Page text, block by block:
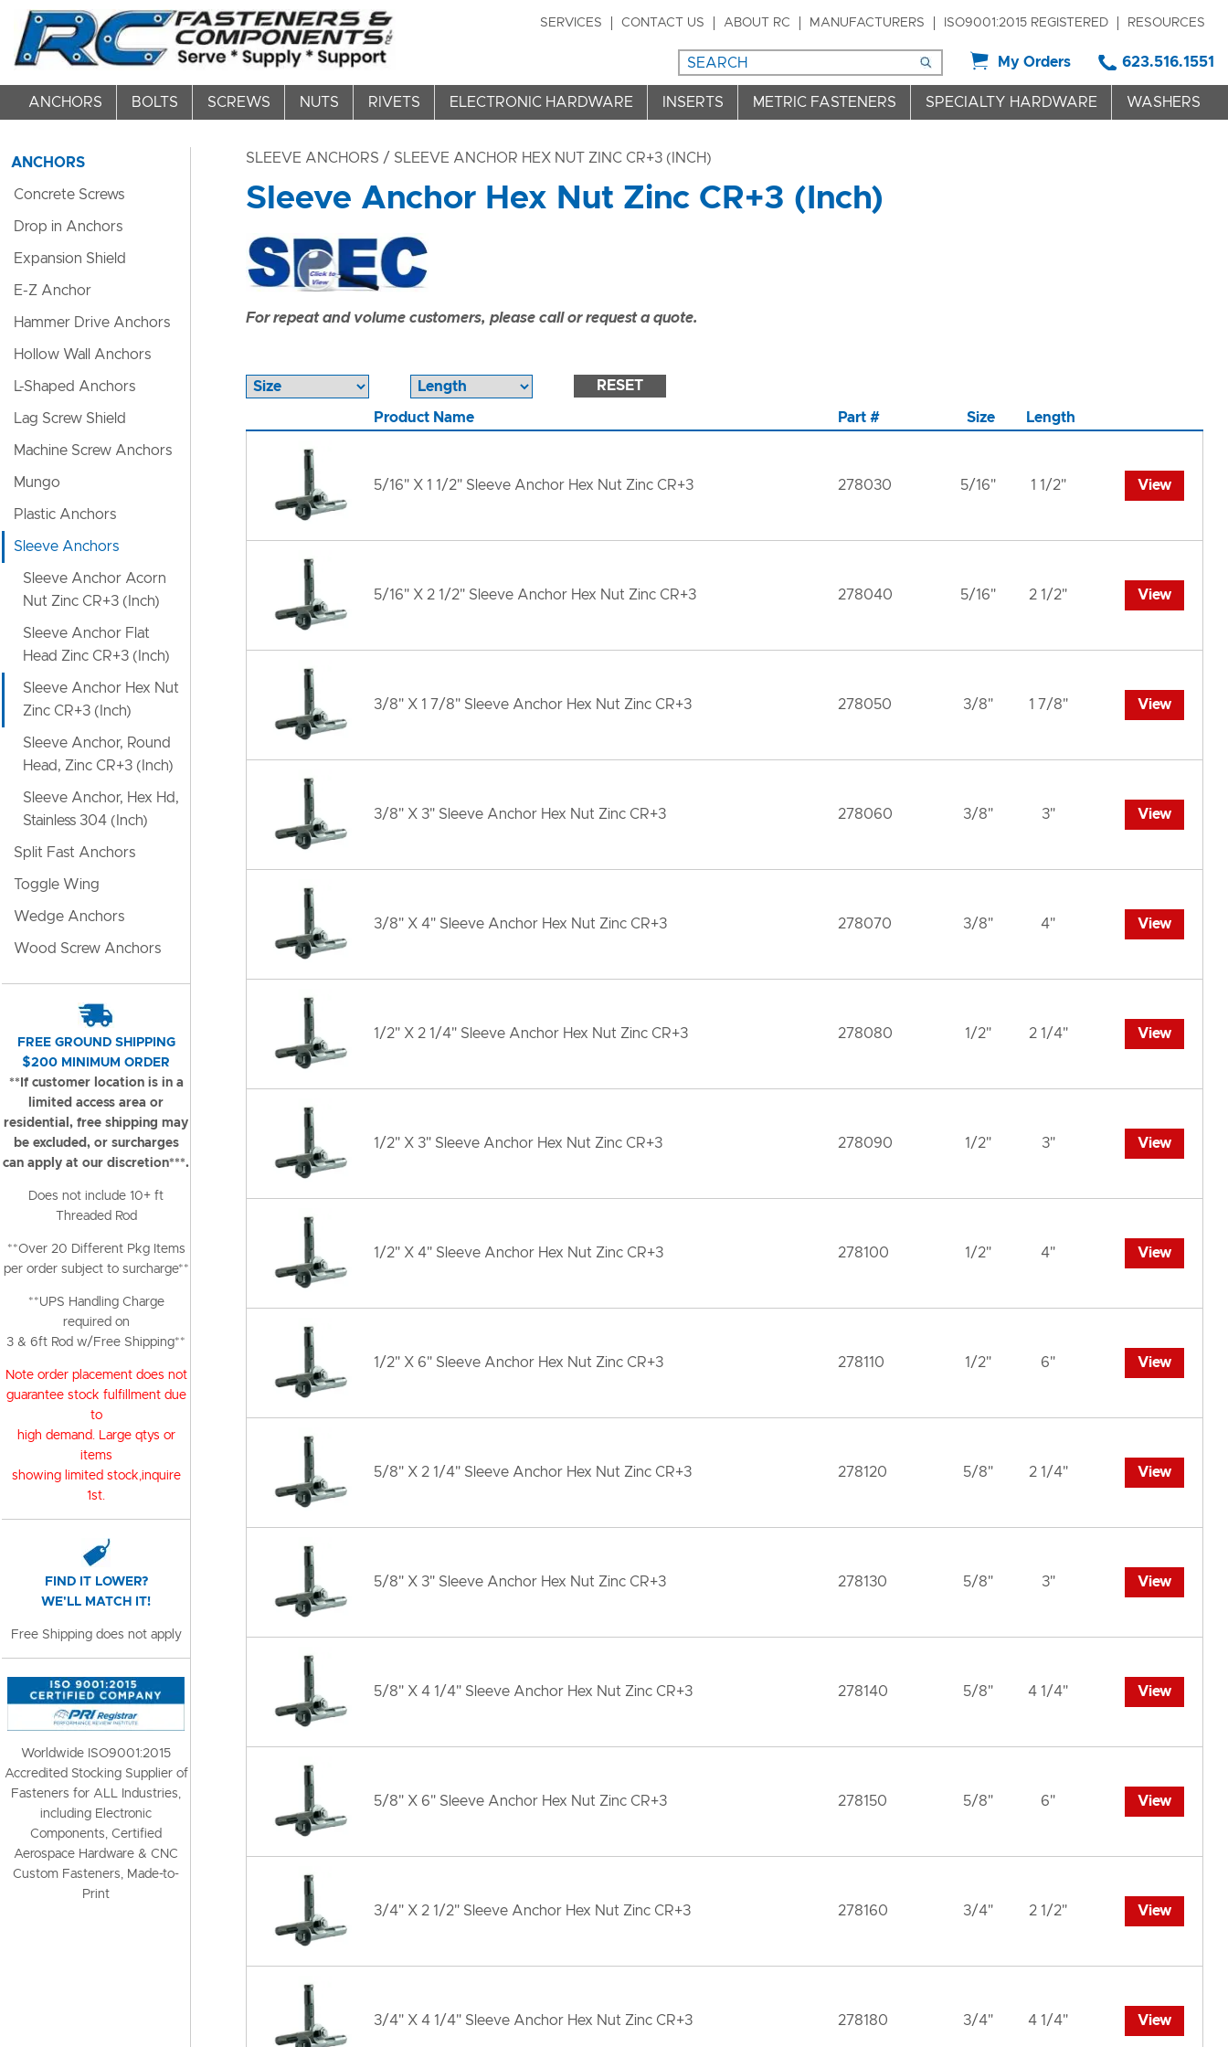
SERVICES CONTACT US ABOUT RC MANUFACTURERS ISO9001:2015 REGISTERED RESOURCES
My Orders 623.516.1551
ANCHORS BOLTS SCREWS NUTS RIVETS ELECTRONIC HARDWARE INSERTS METRIC FASTENERS SPECIALTY HARDWARE WASHERS
SLEEVE ANCHORS / SLEEVE ANCHOR HEX NUT ZINC CR+3 (INCH)
Sleeve Anchor Hex Nut Zinc CR+3 (Inch)
For repeat and volume customers, please call or request a quote.
RESET
Product Name Part # Size Length
5/16" X 1 1/2" Sleeve Anchor Hex Nut Zinc CR+3 278030 5/16" 1 1/2" View
5/16" X 2 1/2" Sleeve Anchor Hex Nut Zinc CR+3 278040 5/16" 2 1/2" View
3/8" X 1 7/8" Sleeve Anchor Hex Nut Zinc CR+3 278050 3/8" 1 7/8" View
3/8" X 3" Sleeve Anchor Hex Nut Zinc CR+3 278060 3/8" 3" View
3/8" X 4" Sleeve Anchor Hex Nut Zinc CR+3 278070 3/8" 4" View
1/2" X 2 1/4" Sleeve Anchor Hex Nut Zinc CR+3 278080 1/2" 2 1/4" View
1/2" X 3" Sleeve Anchor Hex Nut Zinc CR+3 278090 1/2" 3" View
1/2" X 4" Sleeve Anchor Hex Nut Zinc CR+3 278100 1/2" 4" View
1/2" X 6" Sleeve Anchor Hex Nut Zinc CR+3 278110 1/2" 6" View
5/8" X 2 1/4" Sleeve Anchor Hex Nut Zinc CR+3 278120 5/8" 2 1/4" View
5/8" X 3" Sleeve Anchor Hex Nut Zinc CR+3 278130 5/8" 3" View
5/8" X 4 1/4" Sleeve Anchor Hex Nut Zinc CR+3 278140 5/8" 4 1/4" View
5/8" X 6" Sleeve Anchor Hex Nut Zinc CR+3 278150 5/8" 6" View
3/4" X 2 1/2" Sleeve Anchor Hex Nut Zinc CR+3 278160 3/4" 2 1/2" View
3/4" X 4 1/4" Sleeve Anchor Hex Nut Zinc CR+3 278180 3/4" 4 1/4" View
ANCHORS
Concrete Screws
Drop in Anchors
Expansion Shield
E-Z Anchor
Hammer Drive Anchors
Hollow Wall Anchors
L-Shaped Anchors
Lag Screw Shield
Machine Screw Anchors
Mungo
Plastic Anchors
Sleeve Anchors
Sleeve Anchor Acorn
Nut Zinc CR+3 (Inch)
Sleeve Anchor Flat
Head Zinc CR+3 (Inch)
Sleeve Anchor Hex Nut
Zinc CR+3 (Inch)
Sleeve Anchor, Round
Head, Zinc CR+3 (Inch)
Sleeve Anchor, Hex Hd,
Stainless 304 (Inch)
Split Fast Anchors
Toggle Wing
Wedge Anchors
Wood Screw Anchors
FREE GROUND SHIPPING
$200 MINIMUM ORDER
**If customer location is in a
limited access area or
residential, free shipping may
be excluded, or surcharges
can apply at our discretion***.
Does not include 10+ ft
Threaded Rod
**Over 20 Different Pkg Items
per order subject to surcharge**
**UPS Handling Charge
required on
3 & 6ft Rod w/Free Shipping**
Note order placement does not
guarantee stock fulfillment due
to
high demand. Large qtys or
items
showing limited stock,inquire
1st.
FIND IT LOWER?
WE'LL MATCH IT!
Free Shipping does not apply
Worldwide ISO9001:2015
Accredited Stocking Supplier of
Fasteners for ALL Industries,
including Electronic
Components, Certified
Aerospace Hardware & CNC
Custom Fasteners, Made-to-
Print